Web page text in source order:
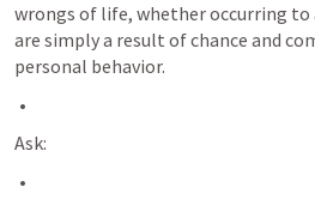
wrongs of life, whether occurring to
are simply a result of chance and
personal behavior.
Ask: